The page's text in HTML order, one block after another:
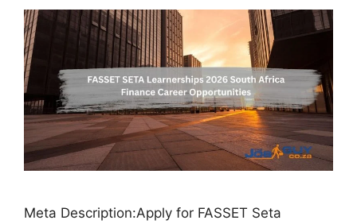
Meta Description:Apply for FASSET Seta